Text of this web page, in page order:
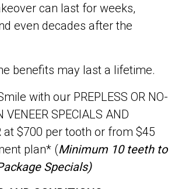
can last for weeks,
even decades after the
benefits may last a lifetime.
with our PREPLESS OR NO-
VENEER SPECIALS AND
at $700 per tooth or from $45
plan* (Minimum 10 teeth to
Specials)